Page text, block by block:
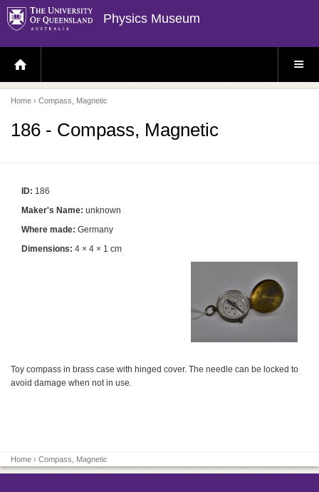
Physics Museum
H
O
E
P
A
E
S
E
Home › Compass, Magnetic
186 - Compass, Magnetic
ID: 186
Maker's Name: unknown
Where made: Germany
Dimensions: 4 × 4 × 1 cm
Toy compass in brass case with hinged cover. The needle can be locked to
avoid damage when not in use.
Home › Compass, Magnetic